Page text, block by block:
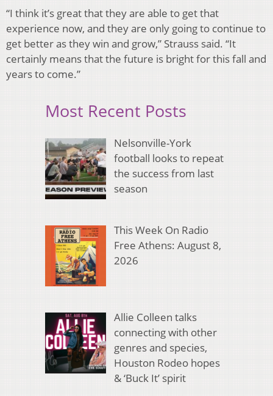
“I think it’s great that they are able to get that
experience now, and they are only going to continue to
get better as they win and grow,” Strauss said. “It
certainly means that the future is bright for this fall and
years to come.”
Most Recent Posts
Nelsonville-York
football looks to repeat
the success from last
season
This Week On Radio
Free Athens: August 8,
2026
Allie Colleen talks
connecting with other
genres and species,
Houston Rodeo hopes
& ‘Buck It’ spirit